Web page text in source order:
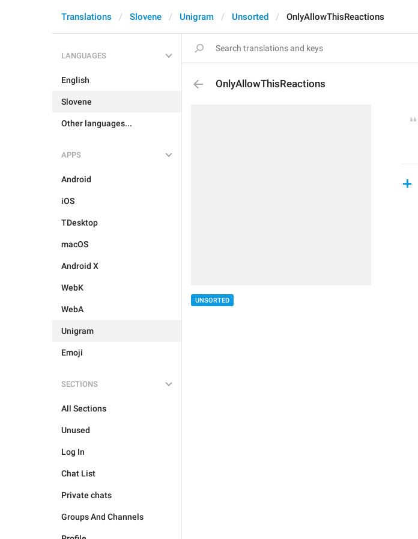
Translations Slovene Unigram Unsorted OnlyAllowThisReactions
LANGUAGES
English
Slovene
Other languages...
APPS
Android
iOS
TDesktop
macOS
Android X
WebK
WebA
Unigram
Emoji
SECTIONS
All Sections
Unused
Log In
Chat List
Private chats
Groups And Channels
OnlyAllowThisReactions
UNSORTED